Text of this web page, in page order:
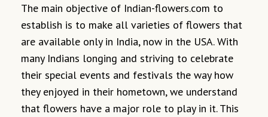
The main objective of Indian-flowers.com to
establish is to make all varieties of flowers that
are available only in India, now in the USA. With
many Indians longing and striving to celebrate
their special events and festivals the way how
they enjoyed in their hometown, we understand
that flowers have a major role to play in it. This